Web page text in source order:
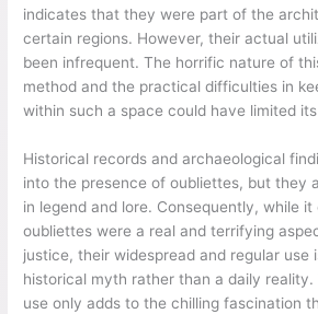
indicates that they were part of the
certain regions. However, their actual
been infrequent. The horrific nature of
method and the practical difficulties in
within such a space could have limited
Historical records and archaeological
into the presence of oubliettes, but they
in legend and lore. Consequently, while
oubliettes were a real and terrifying
justice, their widespread and regular use
historical myth rather than a daily
use only adds to the chilling fascination